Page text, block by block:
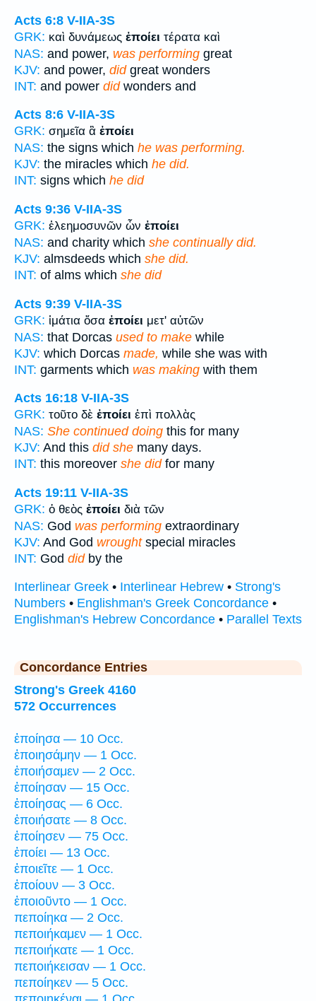
Acts 6:8 V-IIA-3S
GRK: καὶ δυνάμεως ἐποίει τέρατα καὶ
NAS: and power, was performing great
KJV: and power, didgreat wonders
INT: and power didwonders and
Acts 8:6 V-IIA-3S
GRK: σημεῖα ἃ ἐποίει
NAS: the signs which he was performing.
KJV: the miracles which he did.
INT: signs which he did
Acts 9:36 V-IIA-3S
GRK: ἐλεημοσυνῶν ὧν ἐποίει
NAS: and charity which she continually did.
KJV: almsdeeds which she did.
INT: of alms which she did
Acts 9:39 V-IIA-3S
GRK: ἱμάτια ὅσα ἐποίει μετ' αὐτῶν
NAS: that Dorcas used to make while
KJV: which Dorcas made, while she was with
INT: garments which was making with them
Acts 16:18 V-IIA-3S
GRK: τοῦτο δὲ ἐποίει ἐπὶ πολλὰς
NAS: She continued doing this for many
KJV: And this did she many days.
INT: this moreover she didfor many
Acts 19:11 V-IIA-3S
GRK: ὁ θεὸς ἐποίει διὰ τῶν
NAS: God was performing extraordinary
KJV: And God wroughtspecial miracles
INT: God didby the
Interlinear Greek • Interlinear Hebrew • Strong's
Numbers • Englishman's Greek Concordance •
Englishman's Hebrew Concordance • Parallel Texts
Concordance Entries
Strong's Greek 4160
572 Occurrences
ἐποίησα — 10 Occ.
ἐποιησάμην — 1 Occ.
ἐποιήσαμεν — 2 Occ.
ἐποίησαν — 15 Occ.
ἐποίησας — 6 Occ.
ἐποιήσατε — 8 Occ.
ἐποίησεν — 75 Occ.
ἐποίει — 13 Occ.
ἐποιεῖτε — 1 Occ.
ἐποίουν — 3 Occ.
ἐποιοῦντο — 1 Occ.
πεποίηκα — 2 Occ.
πεποιήκαμεν — 1 Occ.
πεποιήκατε — 1 Occ.
πεποιήκεισαν — 1 Occ.
πεποίηκεν — 5 Occ.